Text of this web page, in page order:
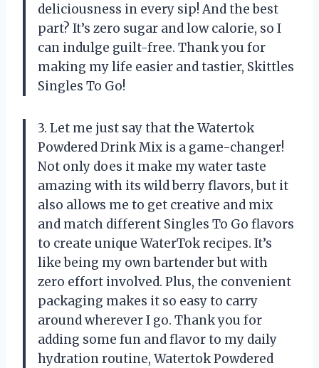
deliciousness in every sip! And the best
part? It’s zero sugar and low calorie, so I
can indulge guilt-free. Thank you for
making my life easier and tastier, Skittles
Singles To Go!
3. Let me just say that the Watertok
Powdered Drink Mix is a game-changer!
Not only does it make my water taste
amazing with its wild berry flavors, but it
also allows me to get creative and mix
and match different Singles To Go flavors
to create unique WaterTok recipes. It’s
like being my own bartender but with
zero effort involved. Plus, the convenient
packaging makes it so easy to carry
around wherever I go. Thank you for
adding some fun and flavor to my daily
hydration routine, Watertok Powdered